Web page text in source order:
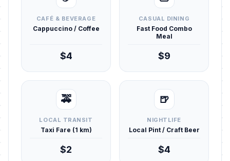
CAFÉ & BEVERAGE
Cappuccino / Coffee
$4
CASUAL DINING
Fast Food Combo
Meal
$9
🚕
LOCAL TRANSIT
Taxi Fare (1 km)
$2
🍺
NIGHTLIFE
Local Pint / Craft Beer
$4